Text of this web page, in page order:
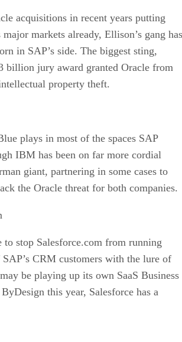
acquisitions in recent years putting
major markets already, Ellison’s gang has
in SAP’s side. The biggest sting,
billion jury award granted Oracle from
property theft.
plays in most of the spaces SAP
IBM has been on far more cordial
giant, partnering in some cases to
the Oracle threat for both companies.
to stop Salesforce.com from running
CRM customers with the lure of
be playing up its own SaaS Business
this year, Salesforce has a